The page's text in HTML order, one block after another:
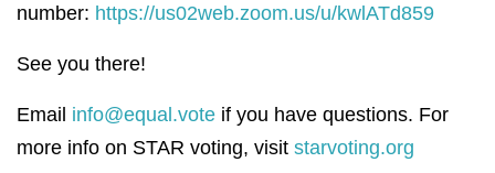
number: https://us02web.zoom.us/u/kwlATd859
See you there!
Email info@equal.vote if you have questions. For
more info on STAR voting, visit starvoting.org